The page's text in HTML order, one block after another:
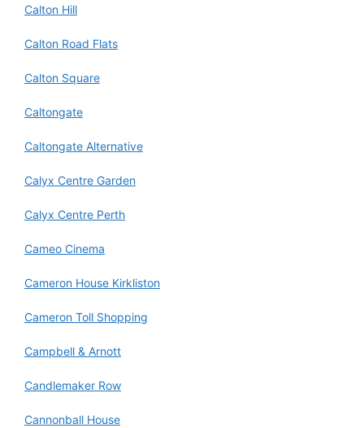
Calton Hill
Calton Road Flats
Calton Square
Caltongate
Caltongate Alternative
Calyx Centre Garden
Calyx Centre Perth
Cameo Cinema
Cameron House Kirkliston
Cameron Toll Shopping
Campbell & Arnott
Candlemaker Row
Cannonball House